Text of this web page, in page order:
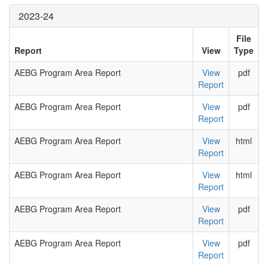
2023-24
Report View
File
Type
AEBG Program Area Report
View
Report
pdf
AEBG Program Area Report
View
Report
pdf
AEBG Program Area Report
View
Report
html
AEBG Program Area Report
View
Report
html
AEBG Program Area Report
View
Report
pdf
AEBG Program Area Report
View
Report
pdf